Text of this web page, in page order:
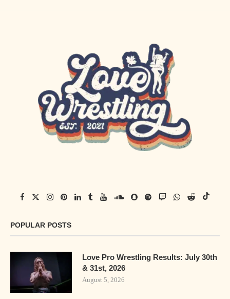
POPULAR POSTS
Love Pro Wrestling Results: July 30th
& 31st, 2026
August 5, 2026